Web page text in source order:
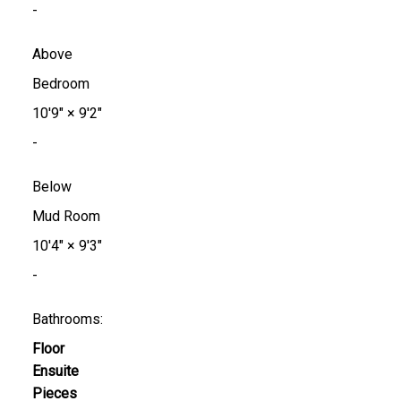
-
Above
Bedroom
10'9"× 9'2"
-
Below
Mud Room
10'4"× 9'3"
-
Bathrooms:
Floor
Ensuite
Pieces